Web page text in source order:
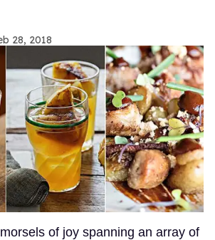
28, 2018
of joy spanning an array of